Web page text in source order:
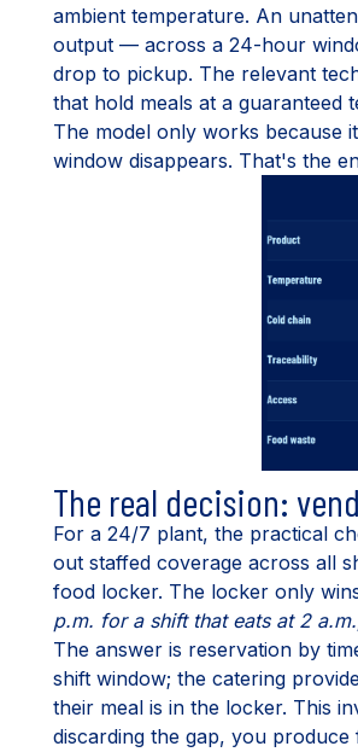
ambient temperature. An
output — across a 24-hour
drop to pickup. The relevant
that hold meals at a guaranteed
The model only works because
window disappears. That's the
The real decision:
For a 24/7 plant, the practical
out staffed coverage across all
food locker. The locker only
p.m. for a shift that eats at 2
The answer is reservation by
shift window; the catering
their meal is in the locker. This
discarding the gap, you